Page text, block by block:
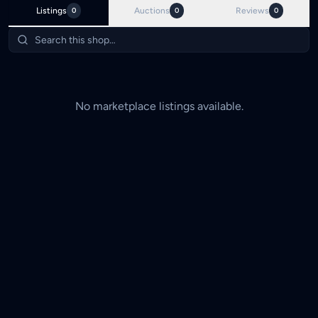
Listings 0 Auctions 0 Reviews 0
No marketplace listings available.